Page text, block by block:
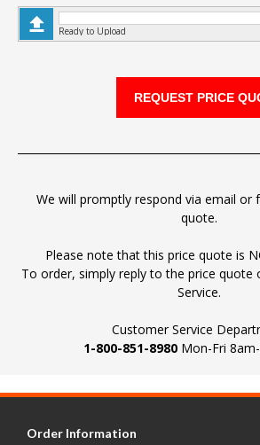
Ready to Upload
We will promptly respond via email or
quote.
Please note that this price quote is
To order, simply reply to the price quote
Service.
Customer Service
1-800-851-8980 Mon-Fri
Order Information